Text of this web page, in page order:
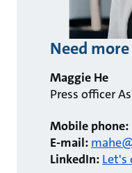
Need
Maggie He
Press officer
Mobile phone:
E-mail:
LinkedIn: Let's